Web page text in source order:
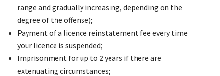
range and gradually increasing, depending on the
degree of the offense);
Payment of a licence reinstatement fee every time
your licence is suspended;
Imprisonment for up to 2 years if there are
extenuating circumstances;